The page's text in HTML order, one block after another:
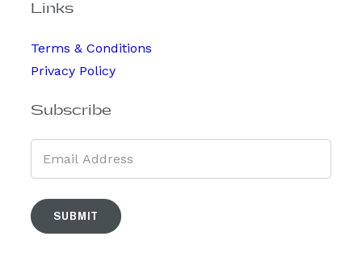
Links
Terms & Conditions
Privacy Policy
Subscribe
SUBMIT